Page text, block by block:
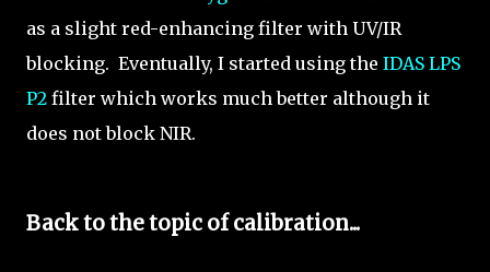
as a slight red-enhancing filter with UV/IR
blocking. Eventually, I started using the IDAS LPS
P2 filter which works much better although it
does not block NIR.
Back to the topic of calibration...